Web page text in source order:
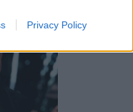
Privacy Policy